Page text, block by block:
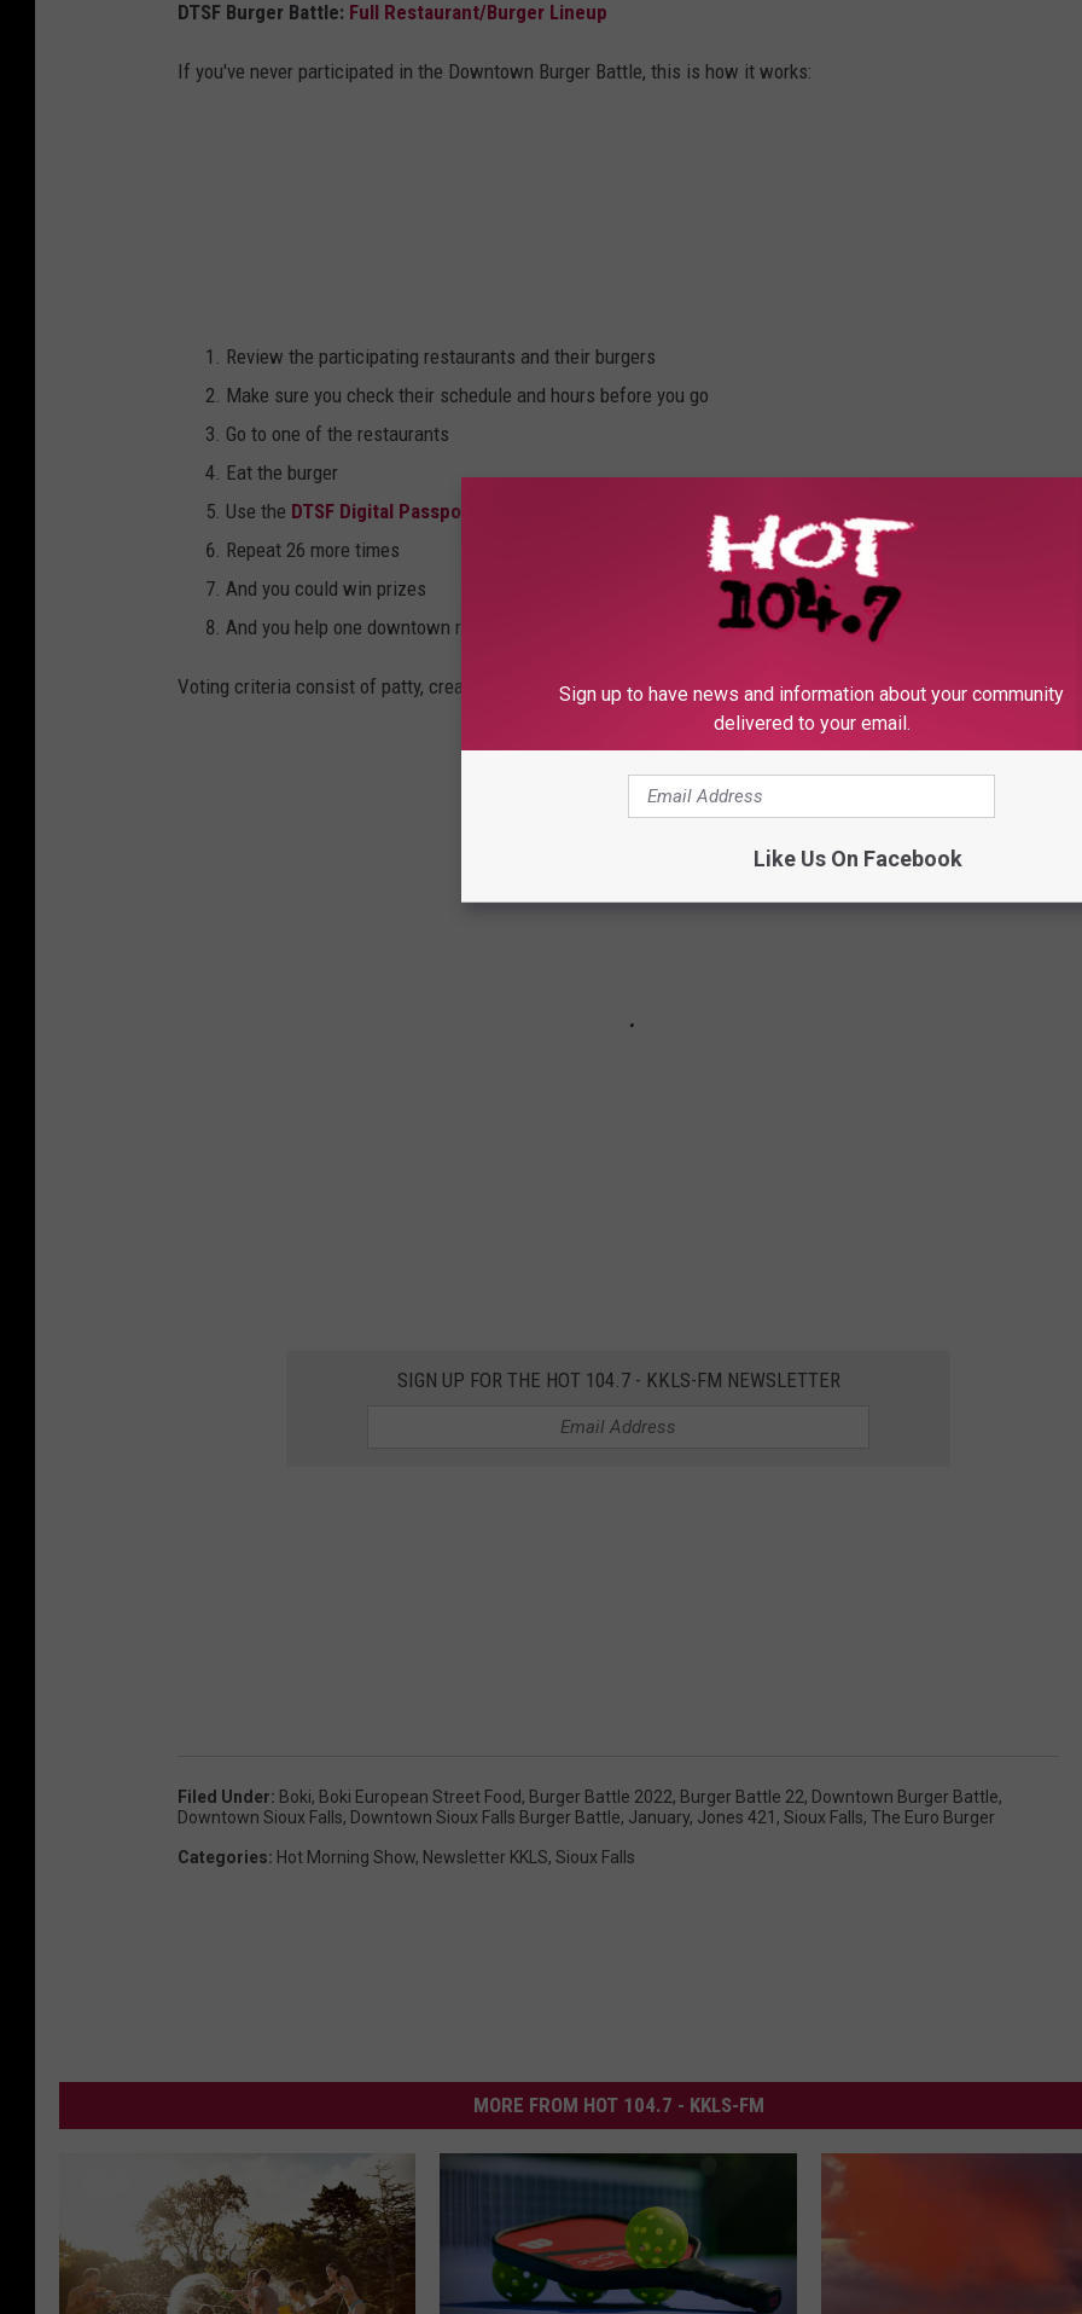
DTSF Burger Battle: Full Restaurant/Burger Lineup
If you've never participated in the Downtown Burger Battle, this is how it works:
Review the participating restaurants and their burgers
Make sure you check their schedule and hours before you go
Go to one of the restaurants
Eat the burger
Use the DTSF Digital Passport
Repeat 26 more times
And you could win prizes
And you help one downtown restaurant win the Burger Battle and reign supreme for one whole year!
Voting criteria consist of patty, creativity, toppings, bun, and customer service.
SIGN UP FOR THE HOT 104.7 - KKLS-FM NEWSLETTER
Filed Under: Boki, Boki European Street Food, Burger Battle 2022, Burger Battle 22, Downtown Burger Battle,
Downtown Sioux Falls, Downtown Sioux Falls Burger Battle, January, Jones 421 , Sioux Falls, The Euro Burger
Categories: Hot Morning Show, Newsletter KKLS, Sioux Falls
MORE FROM HOT 104.7 - KKLS-FM
Sign up to have news and information about your community
delivered to your email.
Like Us On Facebook